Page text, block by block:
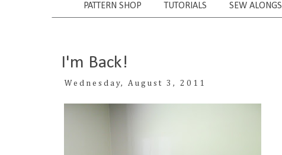
PATTERN SHOP TUTORIALS SEW ALONGS
I'm Back!
Wednesday, August 3, 2011